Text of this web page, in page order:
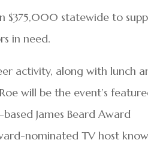
$375,000 statewide to
in need.
activity, along with lunch
will be the event’s
James Beard Award
nominated TV host